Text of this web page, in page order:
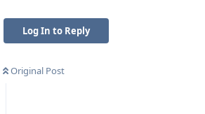
Log In to Reply
Original Post